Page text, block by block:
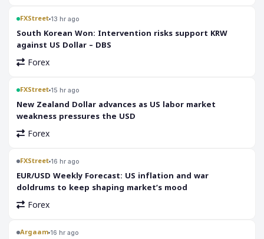
FXStreet 13 hr ago
South Korean Won: Intervention risks support KRW
against US Dollar – DBS
Forex
FXStreet 15 hr ago
New Zealand Dollar advances as US labor market
weakness pressures the USD
Forex
FXStreet 16 hr ago
EUR/USD Weekly Forecast: US inflation and war
doldrums to keep shaping market’s mood
Forex
Argaam 16 hr ago